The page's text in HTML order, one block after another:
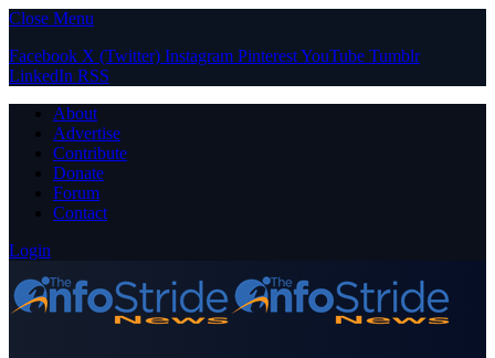
Close Menu
Facebook X (Twitter) Instagram PinterestYouTube Tumblr
LinkedIn RSS
About
Advertise
Contribute
Donate
Forum
Contact
Login